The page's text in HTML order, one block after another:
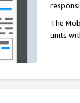
The
units